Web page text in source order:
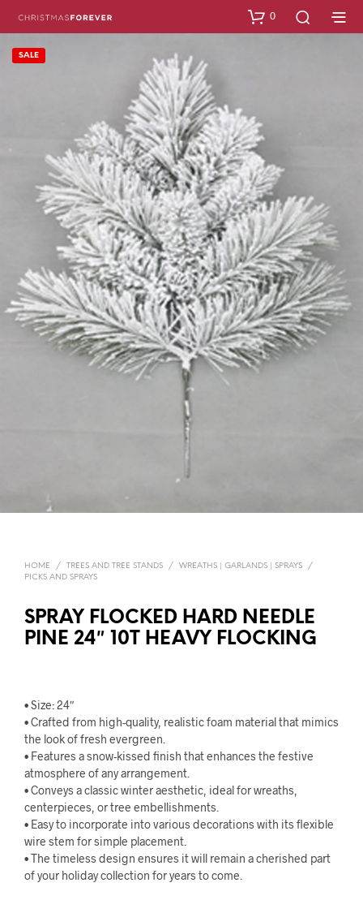
0
SALE
HOME / TREES AND TREE STANDS / WREATHS | GARLANDS | SPRAYS
/
PICKS AND SPRAYS
SPRAY FLOCKED HARD NEEDLE
PINE 24″ 10T HEAVY FLOCKING
• Size: 24″
• Crafted from high-quality, realistic foam material that mimics
the look of fresh evergreen.
• Features a snow-kissed finish that enhances the festive
atmosphere of any arrangement.
• Conveys a classic winter aesthetic, ideal for wreaths,
centerpieces, or tree embellishments.
• Easy to incorporate into various decorations with its flexible
wire stem for simple placement.
• The timeless design ensures it will remain a cherished part
of your holiday collection for years to come.